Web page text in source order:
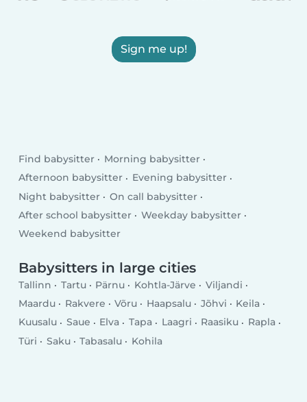
Sign me up!
Find babysitter
Morning babysitter
Afternoon babysitter
Evening babysitter
Night babysitter
On call babysitter
After school babysitter
Weekday babysitter
Weekend babysitter
Babysitters in large cities
Tallinn Tartu Pärnu Kohtla-Järve
Viljandi
Maardu
Rakvere Võru Haapsalu Jõhvi
Keila
Kuusalu
Saue Elva Tapa Laagri Raasiku
Rapla
Türi
Saku Tabasalu Kohila